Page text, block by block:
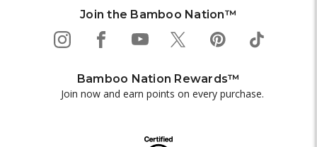
Join the Bamboo Nation™
Bamboo Nation Rewards™
Join now and earn points on every purchase.